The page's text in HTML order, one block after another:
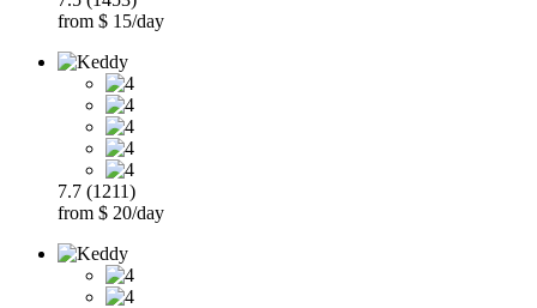
from $ 15/day
7.7 (1211)
from $ 20/day